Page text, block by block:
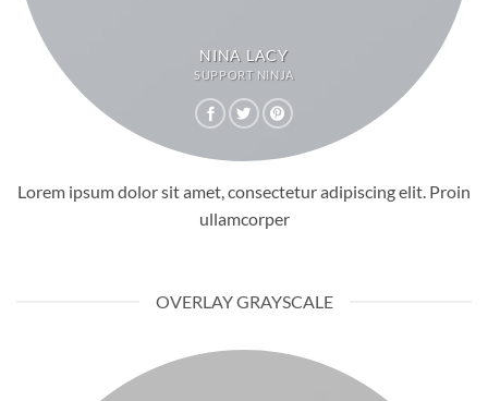
NINA LACY
SUPPORT NINJA
Lorem ipsum dolor sit amet, consectetur adipiscing elit. Proin
ullamcorper
OVERLAY GRAYSCALE